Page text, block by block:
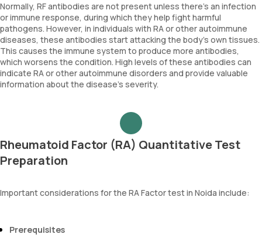
Normally, RF antibodies are not present unless there's an infection
or immune response, during which they help fight harmful
pathogens. However, in individuals with RA or other autoimmune
diseases, these antibodies start attacking the body’s own tissues.
This causes the immune system to produce more antibodies,
which worsens the condition. High levels of these antibodies can
indicate RA or other autoimmune disorders and provide valuable
information about the disease's severity.
Rheumatoid Factor (RA) Quantitative Test
Preparation
Important considerations for the RA Factor test in Noida include:
Prerequisites